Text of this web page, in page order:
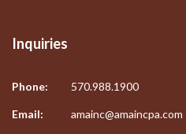
Inquiries
Phone: 570.988.1900
Email: amainc@amaincpa.com